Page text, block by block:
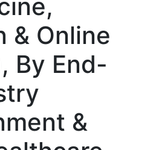
& Online
By End-
&